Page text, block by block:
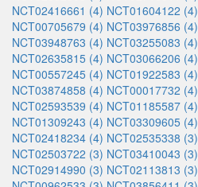
NCT02416661 (4) NCT01604122 (4)
NCT00705679 (4) NCT03976856 (4)
NCT03948763 (4) NCT03255083 (4)
NCT02635815 (4) NCT03066206 (4)
NCT00557245 (4) NCT01922583 (4)
NCT03874858 (4) NCT00017732 (4)
NCT02593539 (4) NCT01185587 (4)
NCT01309243 (4) NCT03309605 (4)
NCT02418234 (4) NCT02535338 (3)
NCT02503722 (3) NCT03410043 (3)
NCT02914990 (3) NCT02113813 (3)